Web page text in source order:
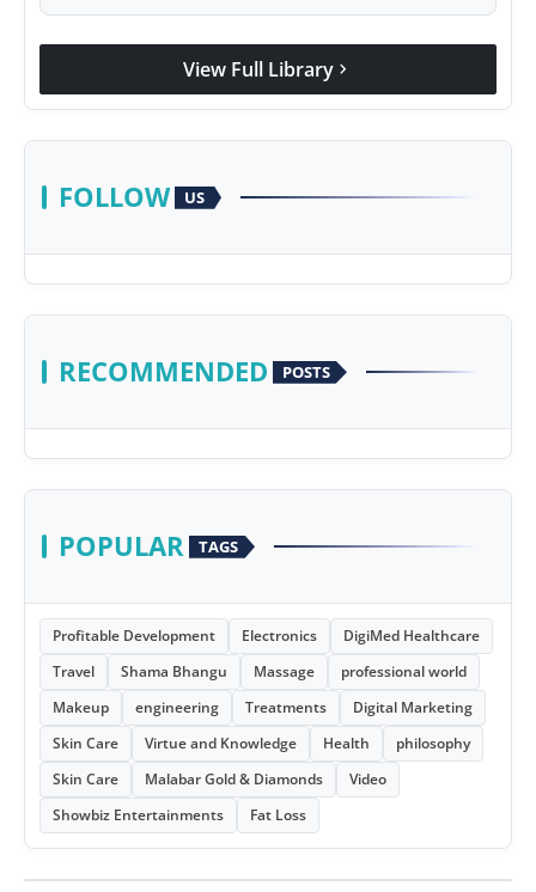
View Full Library chevron_right
FOLLOW US
RECOMMENDED POSTS
POPULAR TAGS
Profitable Development Electronics
DigiMed Healthcare
Travel
Shama Bhangu Massage
professional world
Makeup
engineering Treatments
Digital Marketing
Skin Care
Virtue and Knowledge Health
philosophy
Skin Care
Malabar Gold & Diamonds
Video
Showbiz Entertainments
Fat Loss